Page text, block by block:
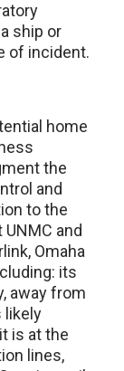
ship or
of incident.
home
the
and
to the
and
Omaha
its
away from
likely
is at the
lines,